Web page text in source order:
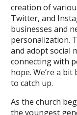
creation of
Twitter, and
businesses and
personalization.
and adopt social
connecting with
hope. We’re a
to catch up.
As the church
the youngest